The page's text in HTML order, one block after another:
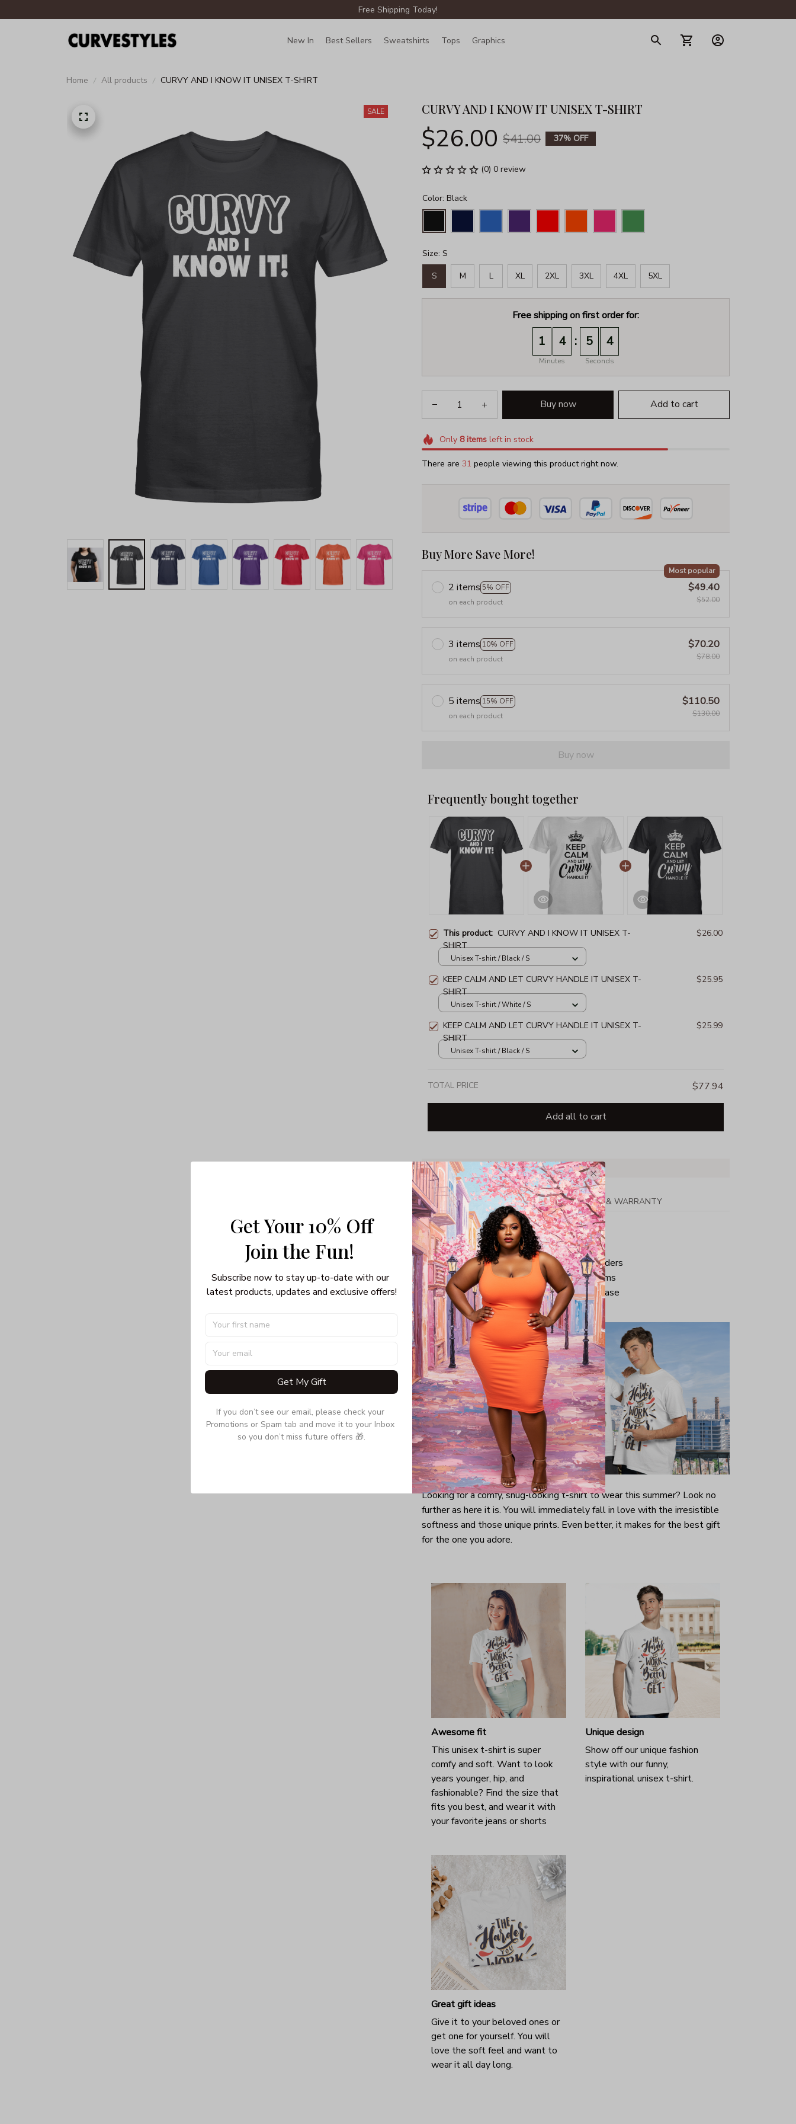
Free Shipping Today!
New In Best Sellers Sweatshirts Tops Graphics
Home All products CURVY AND I KNOW IT UNISEX T-SHIRT
SALE CURVY AND I KNOW IT UNISEX T-SHIRT
$26.00 $41.00 37% OFF
(0) 0 review
Color: Black
Size: S
S M L XL 2XL 3XL 4XL 5XL
Free shipping on first order for:
1 4
Minutes
: 5 2
Seconds
Buy now Add to cart
Only 8itemsleft in stock
There are 31 people viewing this product right now.
Buy More Save More!
2 items 5% OFF
Most popular
on each product
$49.40
$52.00
3 items 10% OFF
on each product
$70.20
$78.00
5 items 15% OFF
on each product
$110.50
$130.00
Buy now
Frequently bought together
This product: CURVY AND I KNOW IT UNISEX T-
SHIRT
$26.00
Unisex T-shirt / Black / S
KEEP CALM AND LET CURVY HANDLE IT UNISEX T-
SHIRT
$25.95
Unisex T-shirt / White / S
KEEP CALM AND LET CURVY HANDLE IT UNISEX T-
SHIRT
$25.99
Unisex T-shirt / Black / S
TOTAL PRICE $77.94
Add all to cart
Share:
PRODUCT DETAIL SHIPPING RETURN & WARRANTY
Unisex T-shirt
100% pre-shunk cotton
Seamless collar, taped neck and shoulders
Double-needle sleeve and bottom hems
Quarter-turned to eliminate center crease
Looking for a comfy, snug-looking t-shirt to wear this summer? Look no
further as here it is. You will immediately fall in love with the irresistible
softness and those unique prints. Even better, it makes for the best gift
for the one you adore.
Awesome fit
This unisex t-shirt is super
comfy and soft. Want to look
years younger, hip, and
fashionable? Find the size that
fits you best, and wear it with
your favorite jeans or shorts
Unique design
Show off our unique fashion
style with our funny,
inspirational unisex t-shirt.
Great gift ideas
Give it to your beloved ones or
get one for yourself. You will
love the soft feel and want to
wear it all day long.
Get Your 10% Off
Join the Fun!
Subscribe now to stay up-to-date with our
latest products, updates and exclusive offers!
Get My Gift
If you don’t see our email, please check your
Promotions or Spam tab and move it to your Inbox
so you don’t miss future offers 🎁.